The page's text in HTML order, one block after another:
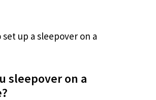
set up a sleepover on a
sleepover on a